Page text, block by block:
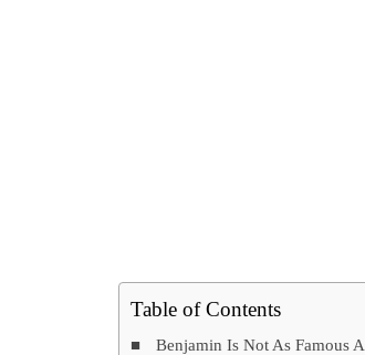
Table of Contents
Benjamin Is Not As Famous